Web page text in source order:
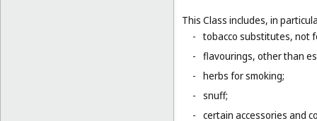
This Class includes, in
- tobacco substitutes, not
- flavourings, other than
- herbs for smoking;
- snuff;
- certain accessories and